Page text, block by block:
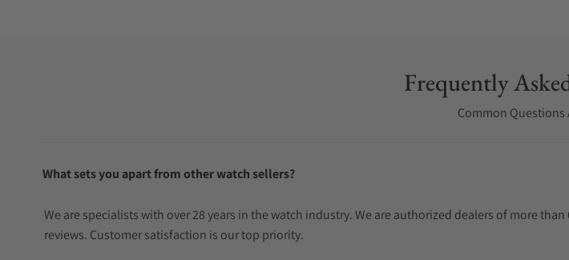
Frequently
Common Questions
What sets you apart from other watch sellers?
We are specialists with over 28 years in the watch industry. We are authorized dealers of more
reviews. Customer satisfaction is our top priority.